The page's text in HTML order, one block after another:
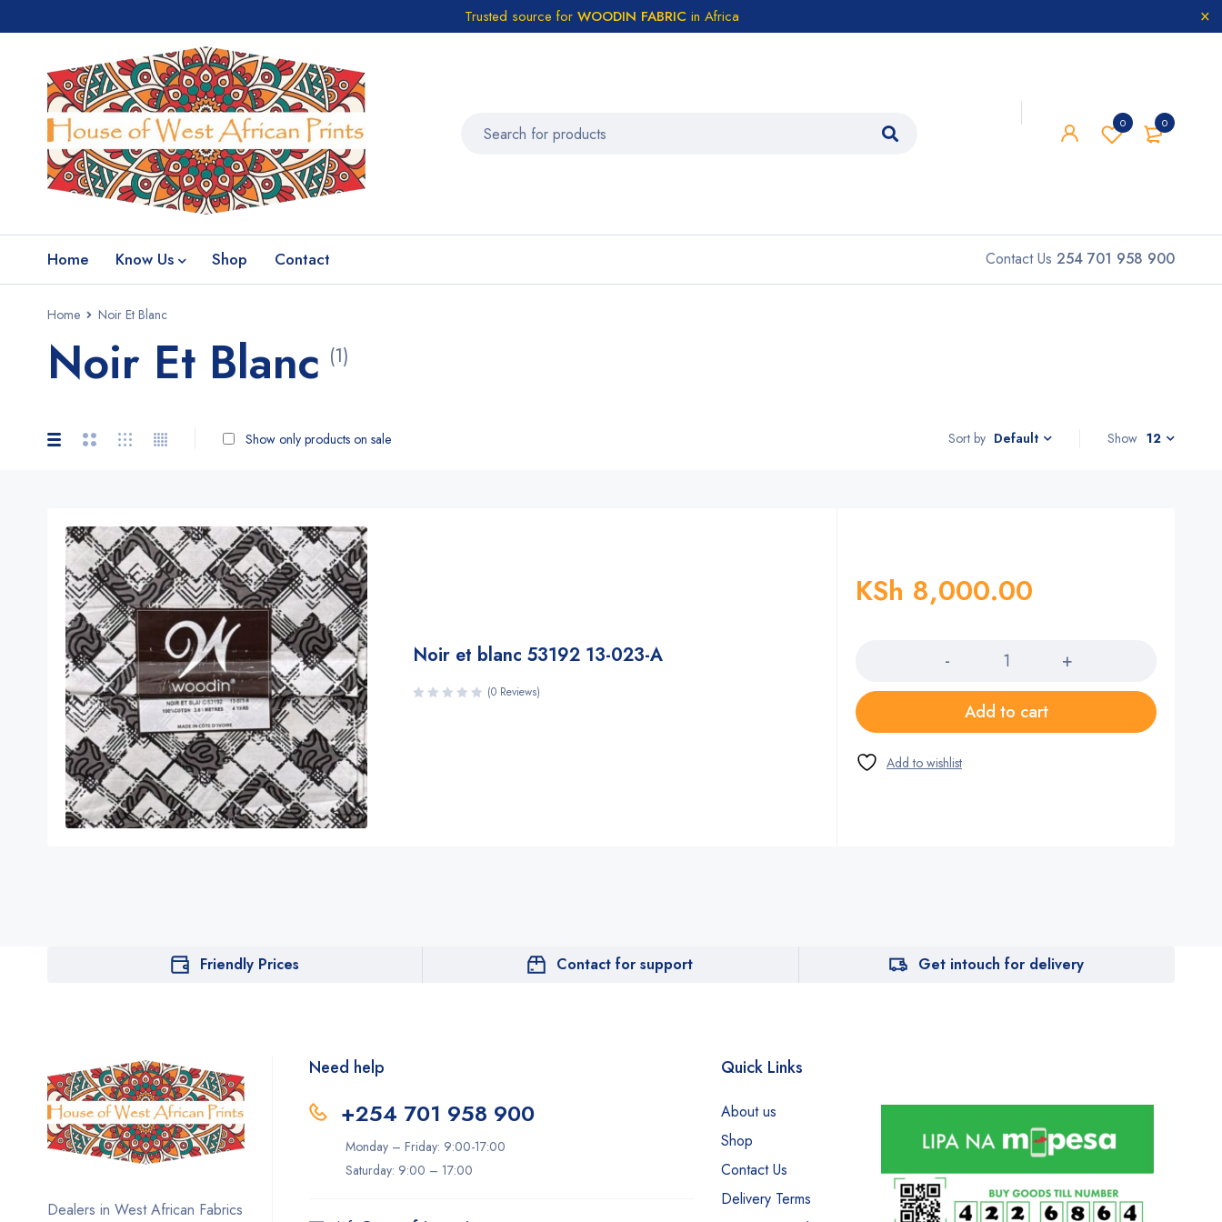
Trusted source for WOODIN FABRIC in Africa
0
0
Home Know Us Shop Contact Contact Us 254 701 958 900
Home Noir Et Blanc
Noir Et Blanc (1)
Sort by Default
Show only products on sale Show 12
Noir et blanc 53192 13-023-A
(0 Reviews)
KSh 8,000.00
Add to cart
Friendly Prices Contact for support Get intouch for delivery
Dealers in West African Fabrics
Need help
+254 701 958 900
Monday – Friday: 9:00-17:00
Saturday: 9:00 – 17:00
Quick Links
About us
Shop
Contact Us
Delivery Terms